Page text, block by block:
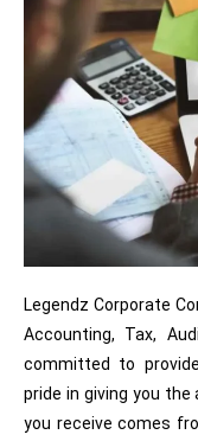
Legendz Corporate
Accounting, Tax,
committed to
pride in giving you
you receive comes